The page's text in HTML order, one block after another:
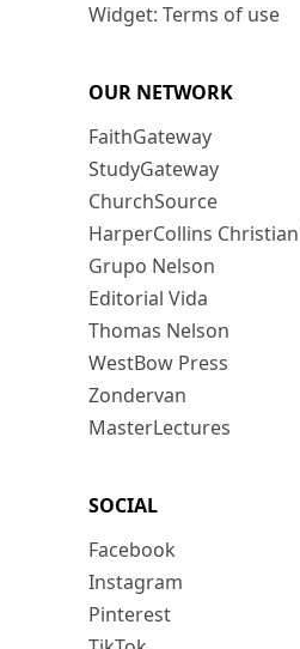
Widget: Terms of use
OUR NETWORK
FaithGateway
StudyGateway
ChurchSource
HarperCollins
Grupo Nelson
Editorial Vida
Thomas Nelson
WestBow Press
Zondervan
MasterLectures
SOCIAL
Facebook
Instagram
Pinterest